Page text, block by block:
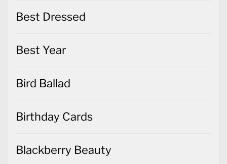
Best Dressed
Best Year
Bird Ballad
Birthday Cards
Blackberry Beauty